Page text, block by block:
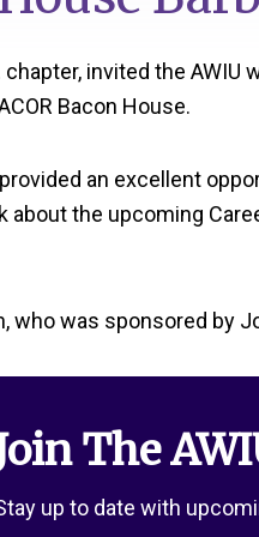
chapter, invited the
Bacon House.
an excellent
the upcoming
was sponsored by
The
up to date with